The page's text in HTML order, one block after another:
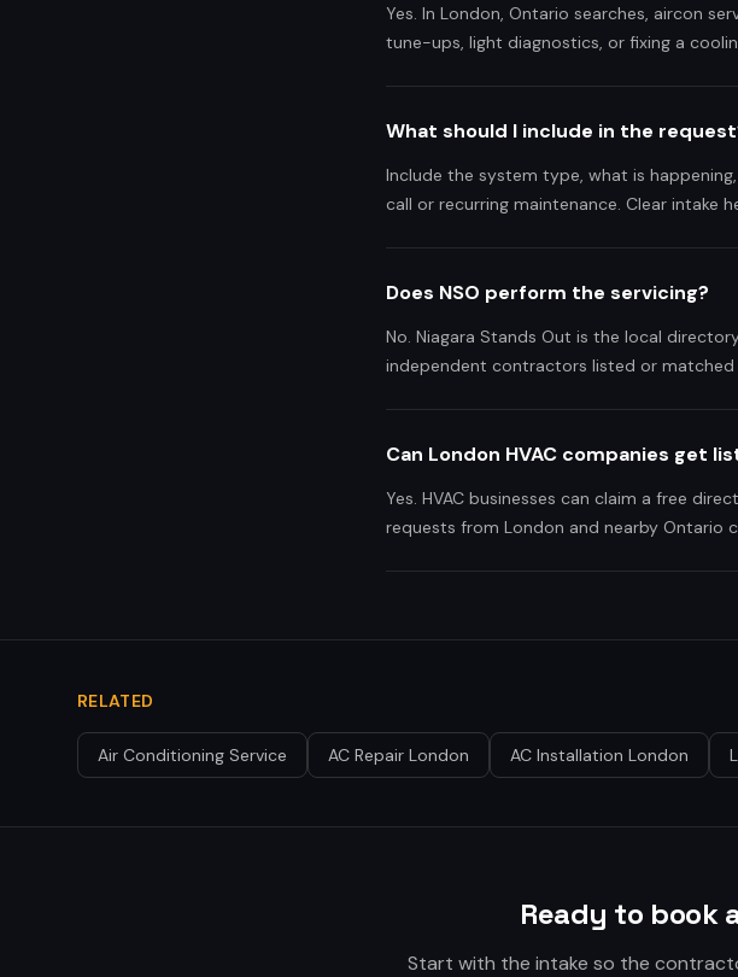
Yes. In London, Ontario searches, aircon
tune-ups, light diagnostics, or fixing a
What should I include in the
Include the system type, what is
call or recurring maintenance. Clear intake
Does NSO perform the servicing?
No. Niagara Stands Out is the local
independent contractors listed or
Can London HVAC companies get
Yes. HVAC businesses can claim a free
requests from London and nearby Ontario
RELATED
Air Conditioning Service AC Repair London AC Installation London
Ready to book
Start with the intake so the